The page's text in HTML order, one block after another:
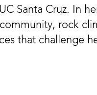
Santa Cruz. In
rock
that challenge